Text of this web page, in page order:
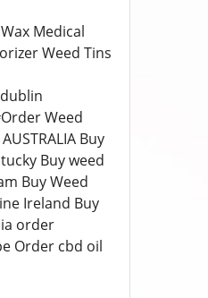
Medical
Weed Tins
Weed
Buy
Buy weed
Buy Weed
Ireland Buy
order
Order cbd oil